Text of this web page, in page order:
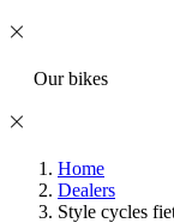
Our bikes
Home
Dealers
Style cycles